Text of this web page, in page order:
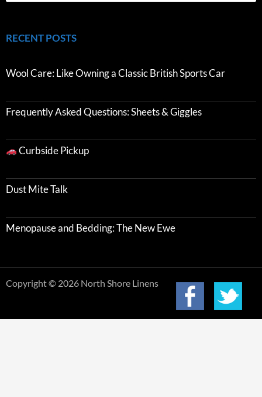
RECENT POSTS
Wool Care: Like Owning a Classic British Sports Car
Frequently Asked Questions: Sheets & Giggles
Curbside Pickup
Dust Mite Talk
Menopause and Bedding: The New Ewe
Copyright © 2026 North Shore Linens